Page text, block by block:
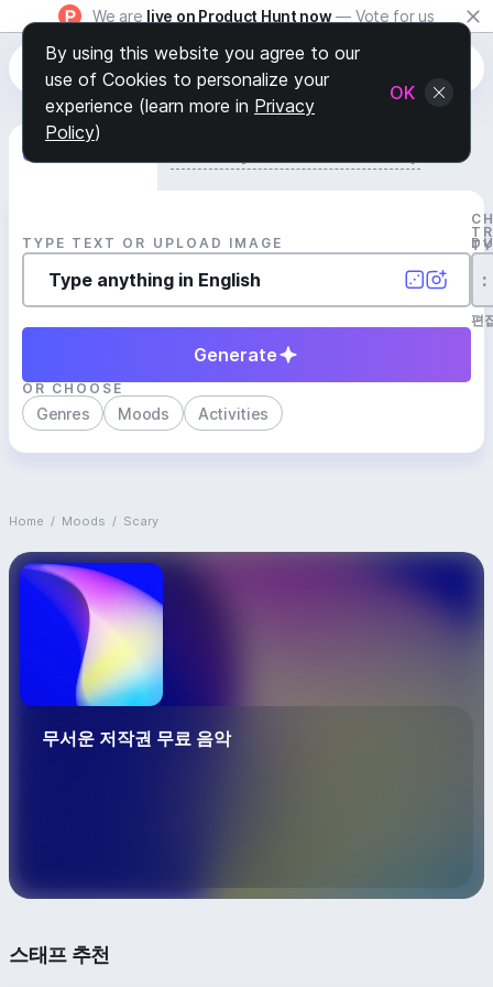
We are live on Product Hunt now — Vote for us
Generate Track
TYPE TEXT OR UPLOAD IMAGE
:
편
Generate
OR CHOOSE
Genres Moods Activities
Home / Moods / Scary
무서운 저작권 무료 음악
스태프 추천
By using this website you agree to our
use of Cookies to personalize your
experience (learn more in Privacy
Policy)
OK